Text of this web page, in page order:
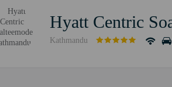
Hyatt Centric
Kathmandu